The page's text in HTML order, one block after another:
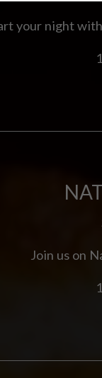
your night
Join us on